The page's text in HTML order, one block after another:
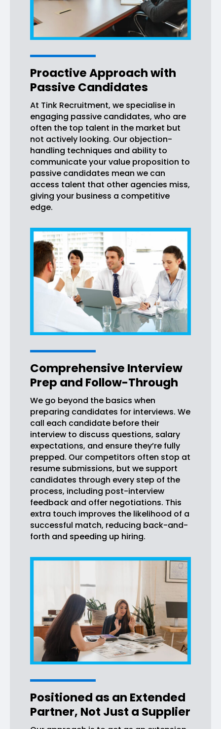
Proactive Approach with
Passive Candidates
At Tink Recruitment, we specialise in
engaging passive candidates, who are
often the top talent in the market but
not actively looking. Our objection-
handling techniques and ability to
communicate your value proposition to
passive candidates mean we can
access talent that other agencies miss,
giving your business a competitive
edge.
Comprehensive Interview
Prep and Follow-Through
We go beyond the basics when
preparing candidates for interviews. We
call each candidate before their
interview to discuss questions, salary
expectations, and ensure they’re fully
prepped. Our competitors often stop at
resume submissions, but we support
candidates through every step of the
process, including post-interview
feedback and offer negotiations. This
extra touch improves the likelihood of a
successful match, reducing back-and-
forth and speeding up hiring.
Positioned as an Extended
Partner, Not Just a Supplier